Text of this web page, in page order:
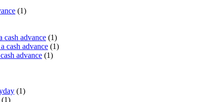
(1)
cash advance (1)
cash advance (1)
advance (1)
(1)
(1)